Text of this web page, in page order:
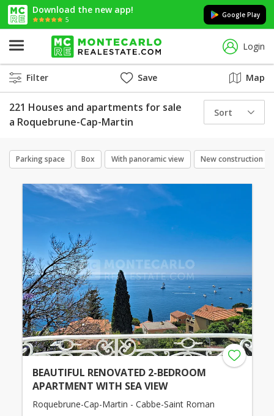
Download the new app!
5
Google Play
Login
Filter Save Map
221 Houses and apartments for sale
a Roquebrune-Cap-Martin
Sort
Parking space Box With panoramic view New construction
BEAUTIFUL RENOVATED 2-BEDROOM
APARTMENT WITH SEA VIEW
Roquebrune-Cap-Martin - Cabbe-Saint Roman